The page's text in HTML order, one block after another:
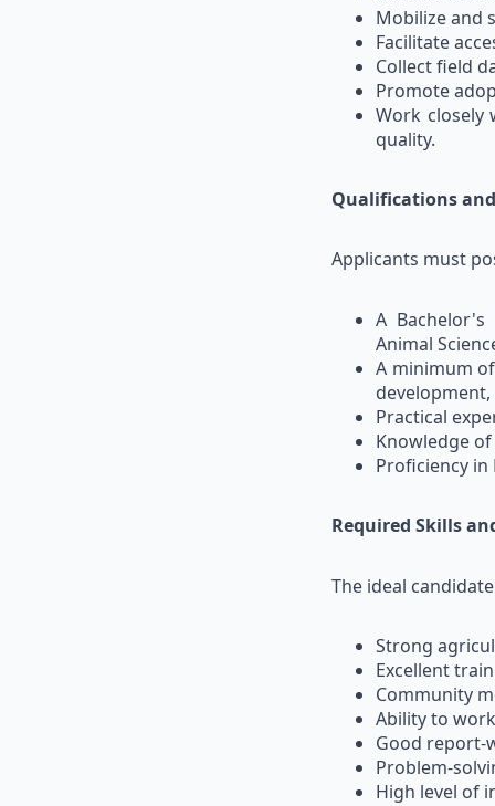
Mobilize and
Facilitate
Collect field
Promote
Work closely
quality.
Qualifications
Applicants must
A
Animal
A minimum
Practical
Knowledge
Proficiency
Required Skills
The ideal
Strong
Excellent
Community
Ability to
Good report-
Problem-
High level of